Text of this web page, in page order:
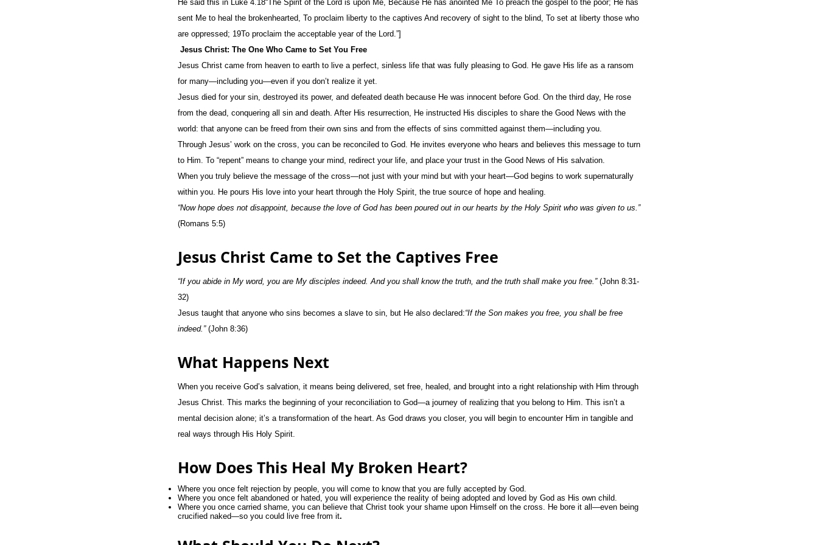
He said this in Luke 4.18“The Spirit of the Lord is upon Me, Because He has anointed Me To preach the gospel to the poor; He has
sent Me to heal the brokenhearted, To proclaim liberty to the captives And recovery of sight to the blind, To set at liberty those who
are oppressed; 19To proclaim the acceptable year of the Lord.”]
Jesus Christ: The One Who Came to Set You Free
Jesus Christ came from heaven to earth to live a perfect, sinless life that was fully pleasing to God. He gave His life as a ransom
for many—including you—even if you don’t realize it yet.
Jesus died for your sin, destroyed its power, and defeated death because He was innocent before God. On the third day, He rose
from the dead, conquering all sin and death. After His resurrection, He instructed His disciples to share the Good News with the
world: that anyone can be freed from their own sins and from the effects of sins committed against them—including you.
Through Jesus’ work on the cross, you can be reconciled to God. He invites everyone who hears and believes this message to turn
to Him. To “repent” means to change your mind, redirect your life, and place your trust in the Good News of His salvation.
When you truly believe the message of the cross—not just with your mind but with your heart—God begins to work supernaturally
within you. He pours His love into your heart through the Holy Spirit, the true source of hope and healing.
“Now hope does not disappoint, because the love of God has been poured out in our hearts by the Holy Spirit who was given to us.”
(Romans 5:5)
Jesus Christ Came to Set the Captives Free
“If you abide in My word, you are My disciples indeed. And you shall know the truth, and the truth shall make you free.”(John 8:31-
32)
Jesus taught that anyone who sins becomes a slave to sin, but He also declared:“If the Son makes you free, you shall be free
indeed.”(John 8:36)
What Happens Next
When you receive God’s salvation, it means being delivered, set free, healed, and brought into a right relationship with Him through
Jesus Christ. This marks the beginning of your reconciliation to God—a journey of realizing that you belong to Him. This isn’t a
mental decision alone; it’s a transformation of the heart. As God draws you closer, you will begin to encounter Him in tangible and
real ways through His Holy Spirit.
How Does This Heal My Broken Heart?
Where you once felt rejection by people, you will come to know that you are fully accepted by God.
Where you once felt abandoned or hated, you will experience the reality of being adopted and loved by God as His own child.
Where you once carried shame, you can believe that Christ took your shame upon Himself on the cross. He bore it all—even being
crucified naked—so you could live free from it.